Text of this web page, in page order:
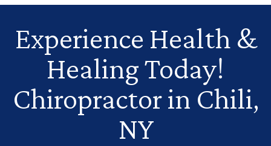
Experience Health &
Healing Today!
Chiropractor in Chili,
NY